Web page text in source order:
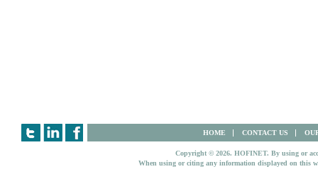
HOME CONTACT US
Copyright © 2026. HOFINET. By using or
When using or citing any information displayed on this